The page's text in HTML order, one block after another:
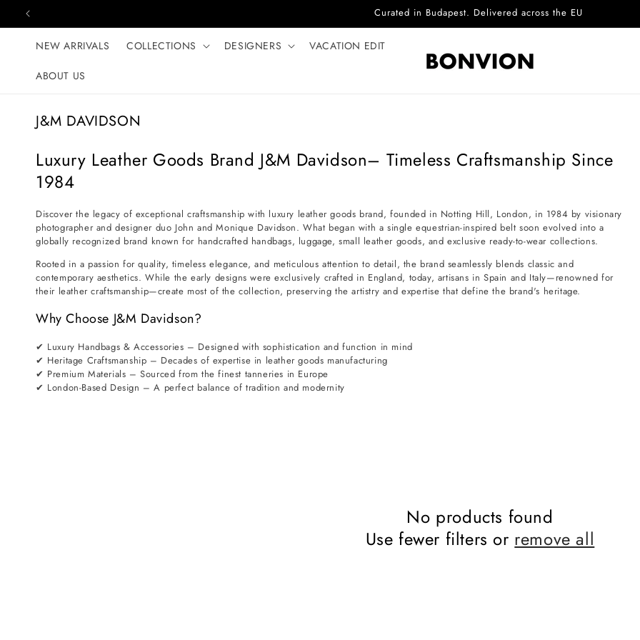
Skip to content Curated in Budapest. Delivered across the EU
NEW ARRIVALS COLLECTIONS DESIGNERS VACATION EDIT
ABOUT US
C
l
l
e
c
t
i
o
n
J&M DAVIDSON
Luxury Leather Goods Brand J&M Davidson– Timeless Craftsmanship Since
1984
Discover the legacy of exceptional craftsmanship with luxury leather goods brand, founded in Notting Hill, London, in 1984 by visionary
photographer and designer duo John and Monique Davidson. What began with a single equestrian-inspired belt soon evolved into a
globally recognized brand known for handcrafted handbags, luggage, small leather goods, and exclusive ready-to-wear collections.
Rooted in a passion for quality, timeless elegance, and meticulous attention to detail, the brand seamlessly blends classic and
contemporary aesthetics. While the early designs were exclusively crafted in England, today, artisans in Spain and Italy—renowned for
their leather craftsmanship—create most of the collection, preserving the artistry and expertise that define the brand's heritage.
Why Choose J&M Davidson?
✔ Luxury Handbags & Accessories – Designed with sophistication and function in mind
✔ Heritage Craftsmanship – Decades of expertise in leather goods manufacturing
✔ Premium Materials – Sourced from the finest tanneries in Europe
✔ London-Based Design – A perfect balance of tradition and modernity
No products found
Use fewer filters or remove all